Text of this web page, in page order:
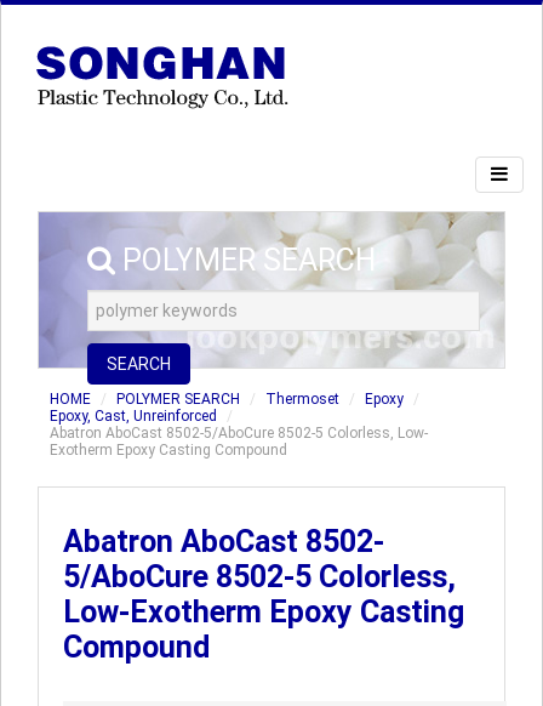
POLYMER SEARCH
SEARCH
HOME POLYMER SEARCH Thermoset
Epoxy
Epoxy, Cast, Unreinforced
Abatron AboCast 8502-5/AboCure 8502-5 Colorless, Low-
Exotherm Epoxy Casting Compound
Abatron AboCast 8502-
5/AboCure 8502-5 Colorless,
Low-Exotherm Epoxy Casting
Compound